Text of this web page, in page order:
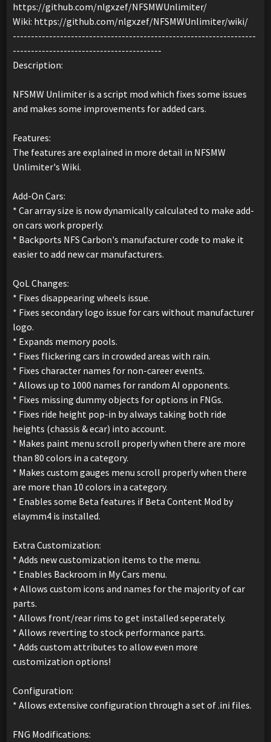
https://github.com/nlgxzef/NFSMWUnlimiter/
Wiki: https://github.com/nlgxzef/NFSMWUnlimiter/wiki/
-------------------------------------------------------------------
-----------------------------------------
Description:
NFSMW Unlimiter is a script mod which fixes some issues
and makes some improvements for added cars.
Features:
The features are explained in more detail in NFSMW
Unlimiter's Wiki.
Add-On Cars:
* Car array size is now dynamically calculated to make add-
on cars work properly.
* Backports NFS Carbon's manufacturer code to make it
easier to add new car manufacturers.
QoL Changes:
* Fixes disappearing wheels issue.
* Fixes secondary logo issue for cars without manufacturer
logo.
* Expands memory pools.
* Fixes flickering cars in crowded areas with rain.
* Fixes character names for non-career events.
* Allows up to 1000 names for random AI opponents.
* Fixes missing dummy objects for options in FNGs.
* Fixes ride height pop-in by always taking both ride
heights (chassis & ecar) into account.
* Makes paint menu scroll properly when there are more
than 80 colors in a category.
* Makes custom gauges menu scroll properly when there
are more than 10 colors in a category.
* Enables some Beta features if Beta Content Mod by
elaymm4 is installed.
Extra Customization:
* Adds new customization items to the menu.
* Enables Backroom in My Cars menu.
+ Allows custom icons and names for the majority of car
parts.
* Allows front/rear rims to get installed seperately.
* Allows reverting to stock performance parts.
* Adds custom attributes to allow even more
customization options!
Configuration:
* Allows extensive configuration through a set of .ini files.
FNG Modifications: